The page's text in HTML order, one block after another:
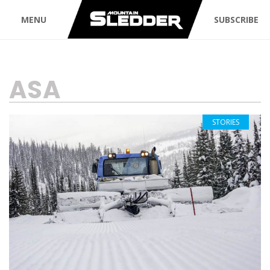
MENU SUBSCRIBE
TAG:
ASA
STORIES